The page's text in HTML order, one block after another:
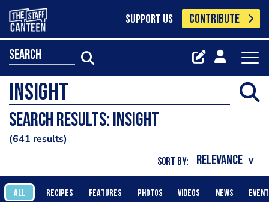
SUPPORT US CONTRIBUTE
search
Search results: Insight
641 results
SORT BY:
ALL RECIPES FEATURES PHOTOS VIDEOS NEWS